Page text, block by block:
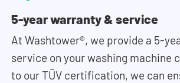
5-year warranty & service
At Washtower®, we provide a 5-
service on your washing machine
to our TÜV certification, we can